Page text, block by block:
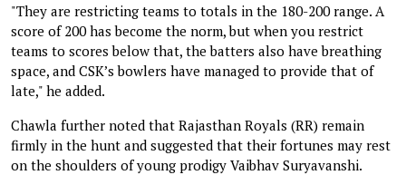
"They are restricting teams to totals in the 180-200 range. A
score of 200 has become the norm, but when you restrict
teams to scores below that, the batters also have breathing
space, and CSK’s bowlers have managed to provide that of
late," he added.
Chawla further noted that Rajasthan Royals (RR) remain
firmly in the hunt and suggested that their fortunes may rest
on the shoulders of young prodigy Vaibhav Suryavanshi.